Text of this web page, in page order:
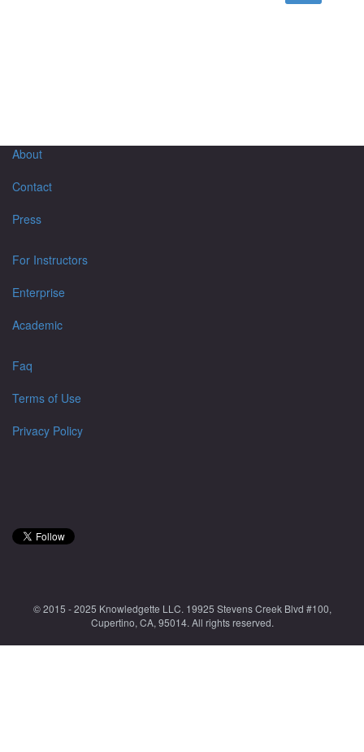
About
Contact
Press
For Instructors
Enterprise
Academic
Faq
Terms of Use
Privacy Policy
© 2015 - 2025 Knowledgette LLC. 19925 Stevens Creek Blvd #100,
Cupertino, CA, 95014. All rights reserved.